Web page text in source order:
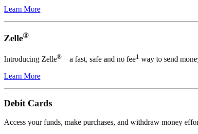
Learn More
Zelle®
Introducing Zelle® – a fast, safe and no fee1 way to send
Learn More
Debit Cards
Access your funds, make purchases, and withdraw money